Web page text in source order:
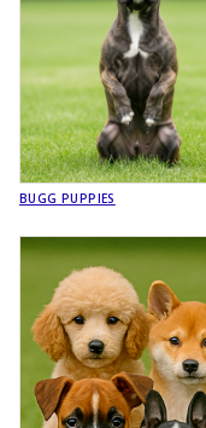
BUGG PUPPIES